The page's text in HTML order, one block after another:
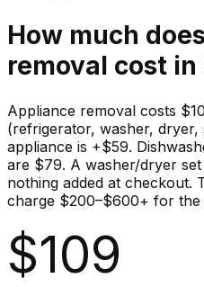
How much
removal cost in
Appliance removal costs
(refrigerator, washer, dryer,
appliance is +$59.
are $79. A washer/dryer
nothing added at checkout.
charge $200–$600+ for the
$109